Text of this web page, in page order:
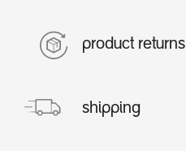
product returns
shipping